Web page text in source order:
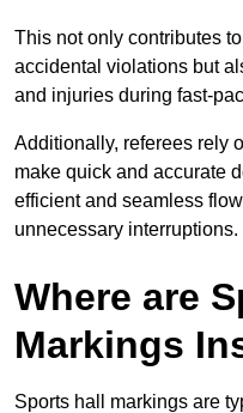
This not only contributes
accidental violations but
and injuries during fast-
Additionally, referees rely
make quick and accurate
efficient and seamless
unnecessary interruptions.
Where are
Markings
Sports hall markings are